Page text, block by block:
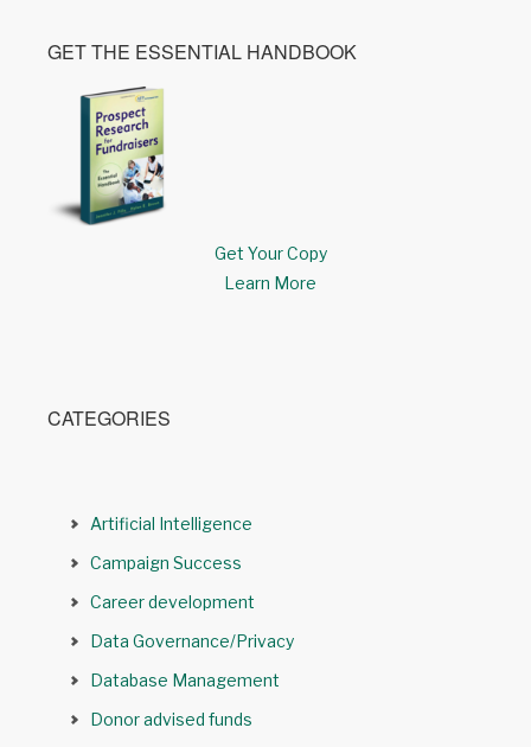
GET THE ESSENTIAL HANDBOOK
Get Your Copy
Learn More
CATEGORIES
Artificial Intelligence
Campaign Success
Career development
Data Governance/Privacy
Database Management
Donor advised funds